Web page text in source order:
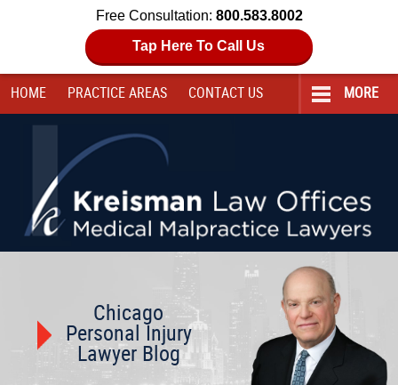
Free Consultation: 800.583.8002
Tap Here To Call Us
HOME PRACTICE AREAS CONTACT US MORE
Chicago
Personal Injury
Lawyer Blog